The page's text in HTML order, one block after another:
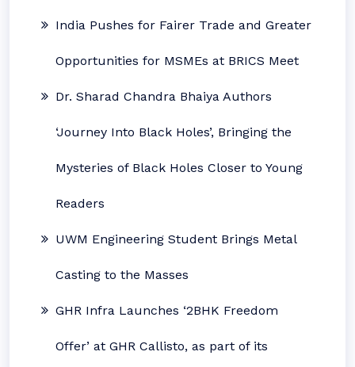
India Pushes for Fairer Trade and Greater
Opportunities for MSMEs at BRICS Meet
Dr. Sharad Chandra Bhaiya Authors
‘Journey Into Black Holes’, Bringing the
Mysteries of Black Holes Closer to Young
Readers
UWM Engineering Student Brings Metal
Casting to the Masses
GHR Infra Launches ‘2BHK Freedom
Offer’ at GHR Callisto, as part of its